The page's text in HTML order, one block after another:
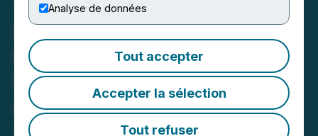
Analyse de données
Tout accepter
Accepter la sélection
Tout refuser
RETRANSMISSION:
ImagineAR's Famedays
Secures $10 Million
Contract to Develop